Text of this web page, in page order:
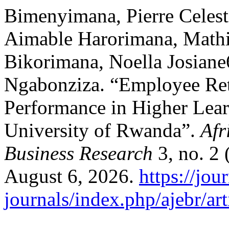
Bimenyimana, Pierre
Aimable Harorimana,
Bikorimana, Noella
Ngabonziza. “Employee
Performance in Higher
University of Rwanda”.
Business Research 3, no. 2
August 6, 2026. https://
journals/index.php/ajebr/